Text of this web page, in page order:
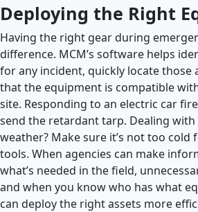
Deploying the Right
Having the right gear during
difference. MCM’s software helps
for any incident, quickly locate those
that the equipment is compatible
site. Responding to an electric car
send the retardant tarp. Dealing
weather? Make sure it’s not too cold
tools. When agencies can make
what’s needed in the field,
and when you know who has what
can deploy the right assets more